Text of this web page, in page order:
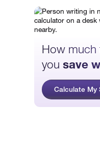
How
yousave
Calculate